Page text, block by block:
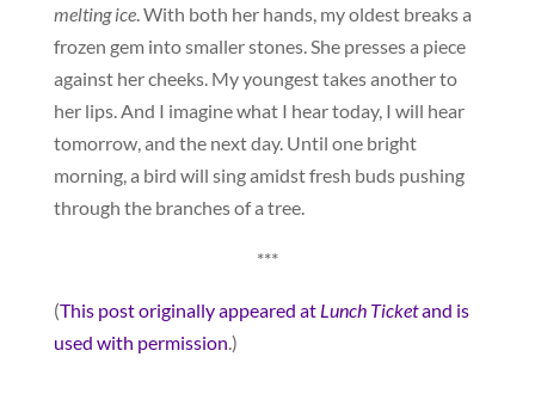
melting ice. With both her hands, my oldest breaks a
frozen gem into smaller stones. She presses a piece
against her cheeks. My youngest takes another to
her lips. And I imagine what I hear today, I will hear
tomorrow, and the next day. Until one bright
morning, a bird will sing amidst fresh buds pushing
through the branches of a tree.
***
(This post originally appeared at Lunch Ticketand is
used with permission .)